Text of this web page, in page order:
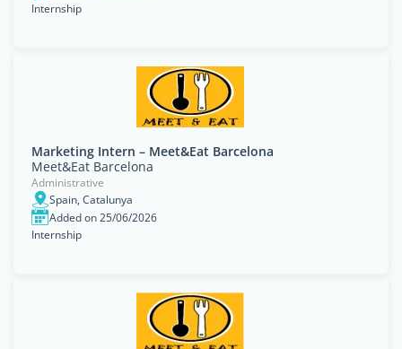
Internship
Marketing Intern – Meet&Eat Barcelona
Meet&Eat Barcelona
Administrative
Spain, Catalunya
Added on 25/06/2026
Internship